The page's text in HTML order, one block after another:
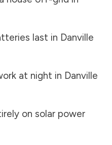
last in Danville
at night in Danville
on solar power